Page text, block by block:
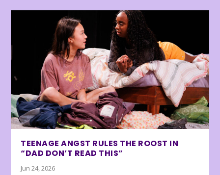
TEENAGE ANGST RULES THE ROOST IN
“DAD DON’T READ THIS”
Jun 24, 2026